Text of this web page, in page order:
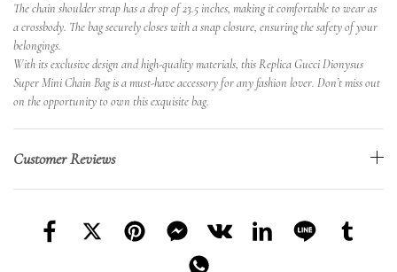
The chain shoulder strap has a drop of 23.5 inches, making it comfortable to wear as
a crossbody. The bag securely closes with a snap closure, ensuring the safety of your
belongings.
With its exclusive design and high-quality materials, this Replica Gucci Dionysus
Super Mini Chain Bag is a must-have accessory for any fashion lover. Don’t miss out
on the opportunity to own this exquisite bag.
Customer Reviews